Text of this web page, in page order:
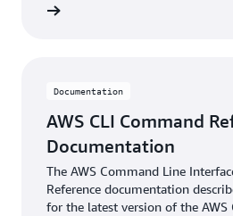
Documentation
AWS CLI Command
Documentation
The AWS Command Line
Reference documentation
for the latest version of the AWS